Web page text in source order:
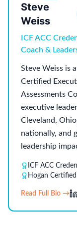
Steve
Weiss
ICF ACC
Coach &
Steve Weiss is
Certified
Assessments
executive
Cleveland,
nationally, and
leadership
ICF ACC
Hogan
Read Full Bio →